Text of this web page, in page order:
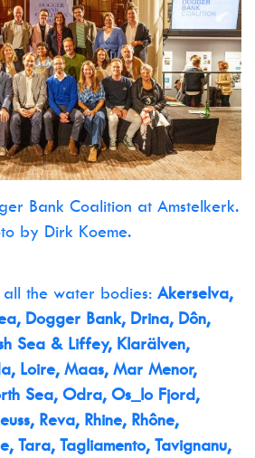
Bank Coalition at Amstelkerk.
by Dirk Koeme.
the water bodies: Akerselva,
Dogger Bank, Drina, Dôn,
Sea & Liffey, Klarälven,
Loire, Maas, Mar Menor,
Sea, Odra, Os_lo Fjord,
Reva, Rhine, Rhône,
Tara, Tagliamento, Tavignanu,